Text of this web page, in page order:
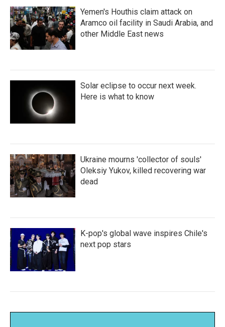
Yemen's Houthis claim attack on
Aramco oil facility in Saudi Arabia, and
other Middle East news
Solar eclipse to occur next week.
Here is what to know
Ukraine mourns 'collector of souls'
Oleksiy Yukov, killed recovering war
dead
K-pop's global wave inspires Chile's
next pop stars